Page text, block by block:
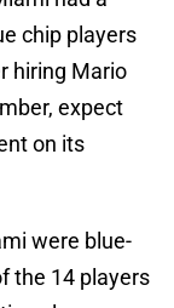
chip players
hiring Mario
expect
on its
were blue-
the 14 players